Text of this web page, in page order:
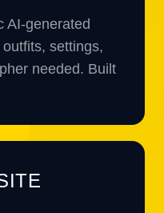
AI-generated
settings,
needed. Built